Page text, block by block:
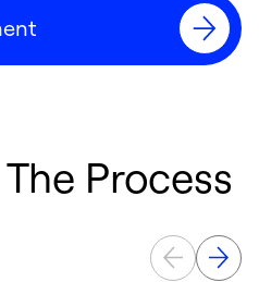
Process